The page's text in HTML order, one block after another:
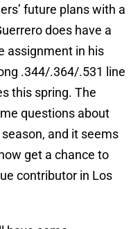
future plans with a
does have a
assignment in his
.344/.364/.531 line
this spring. The
questions about
and it seems
get a chance to
contributor in Los